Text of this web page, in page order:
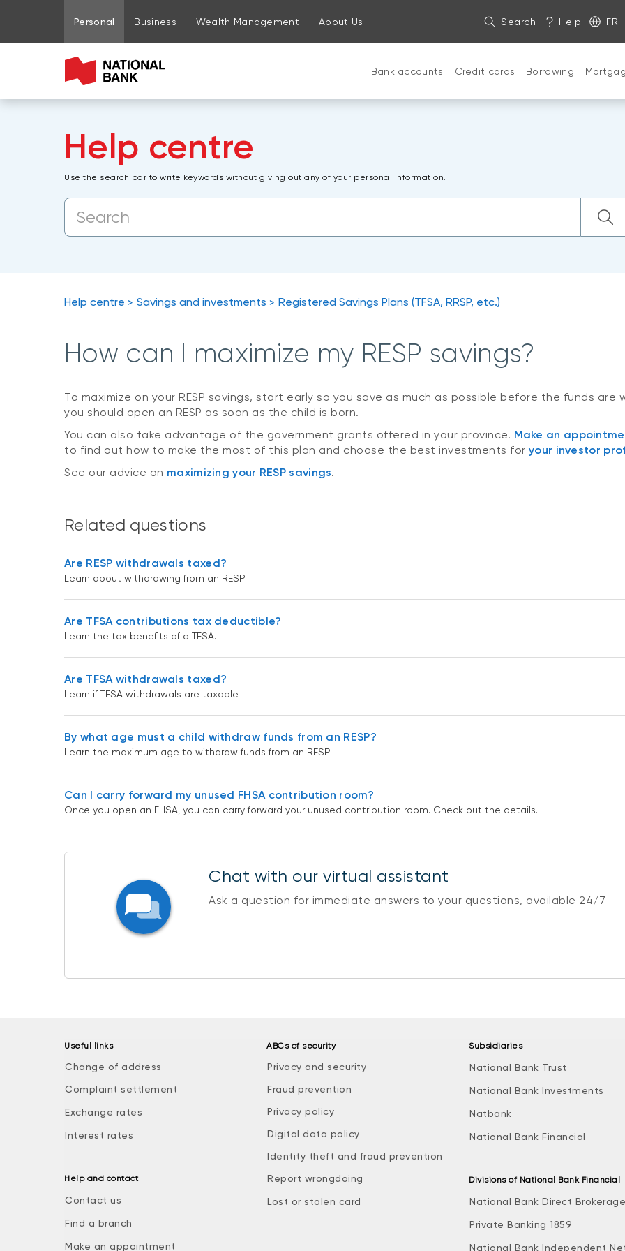
Go to page content
Go to main menu
Sign in to my account
Personal Business Wealth Management About Us Search Help FR
Bank accounts Credit cards Borrowing
Help centre
Use the search bar to write keywords without giving out any of your personal information.
Help centre Savings and investments Registered Savings Plans (TFSA, RRSP, etc.)
How can I maximize my RESP savings?
To maximize on your RESP savings, start early so you save as much as possible before the funds are
you should open an RESP as soon as the child is born.
You can also take advantage of the government grants offered in your province. Make an
to find out how to make the most of this plan and choose the best investments for your investor
See our advice on maximizing your RESP savings.
Related questions
Are RESP withdrawals taxed?
Learn about withdrawing from an RESP.
Are TFSA contributions tax deductible?
Learn the tax benefits of a TFSA.
Are TFSA withdrawals taxed?
Learn if TFSA withdrawals are taxable.
By what age must a child withdraw funds from an RESP?
Learn the maximum age to withdraw funds from an RESP.
Can I carry forward my unused FHSA contribution room?
Once you open an FHSA, you can carry forward your unused contribution room. Check out the details.
Chat with our virtual assistant
Ask a question for immediate answers to your questions, available 24/7
Useful links
Change of address
Complaint settlement
Exchange rates
Interest rates
Help and contact
Contact us
Find a branch
Make an appointment
ABCs of security
Privacy and security
Fraud prevention
Privacy policy
Digital data policy
Identity theft and fraud prevention
Report wrongdoing
Lost or stolen card
Subsidiaries
National Bank Trust
National Bank Investments
Natbank
National Bank Financial
Divisions of National Bank Financial
National Bank Direct Brokerage
Private Banking 1859
National Bank Independent